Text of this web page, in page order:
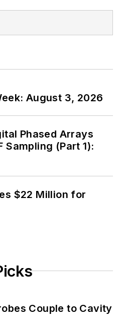
August 3, 2026
Phased Arrays
Sampling (Part 1):
$22 Million for
Couple to Cavity